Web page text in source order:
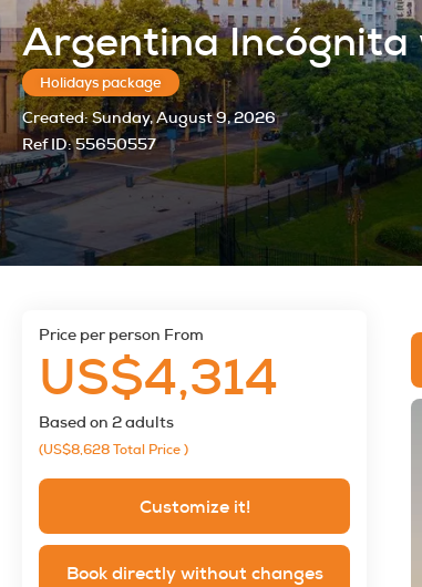
Argentina
Holidays package
Created:Sunday, August 9, 2026
Ref ID:55650557
price per person From
US$4,314
Based on 2 adults
(US$8,628Total Price)
Customize it!
Book directly without changes